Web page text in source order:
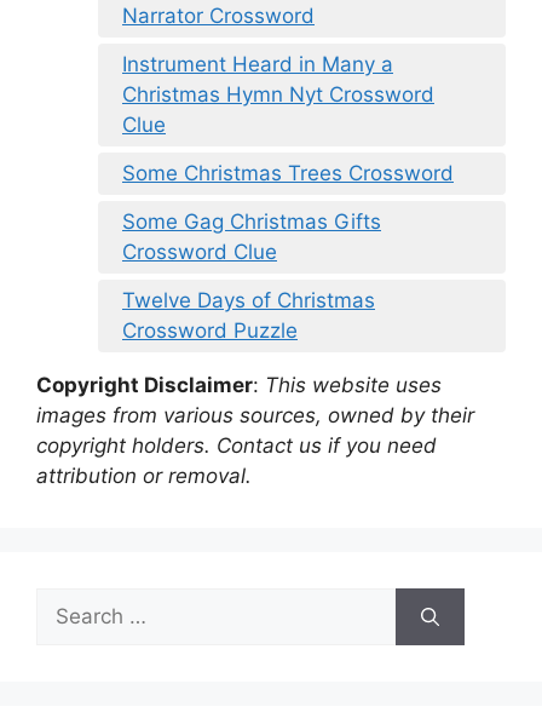
Narrator Crossword
Instrument Heard in Many a
Christmas Hymn Nyt Crossword
Clue
Some Christmas Trees Crossword
Some Gag Christmas Gifts
Crossword Clue
Twelve Days of Christmas
Crossword Puzzle
Copyright Disclaimer: This website uses
images from various sources, owned by their
copyright holders. Contact us if you need
attribution or removal.
Search
for: